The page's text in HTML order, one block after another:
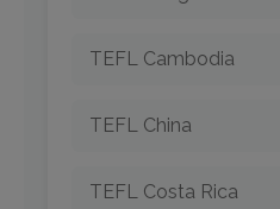
TEFL Cambodia
TEFL China
TEFL Costa Rica